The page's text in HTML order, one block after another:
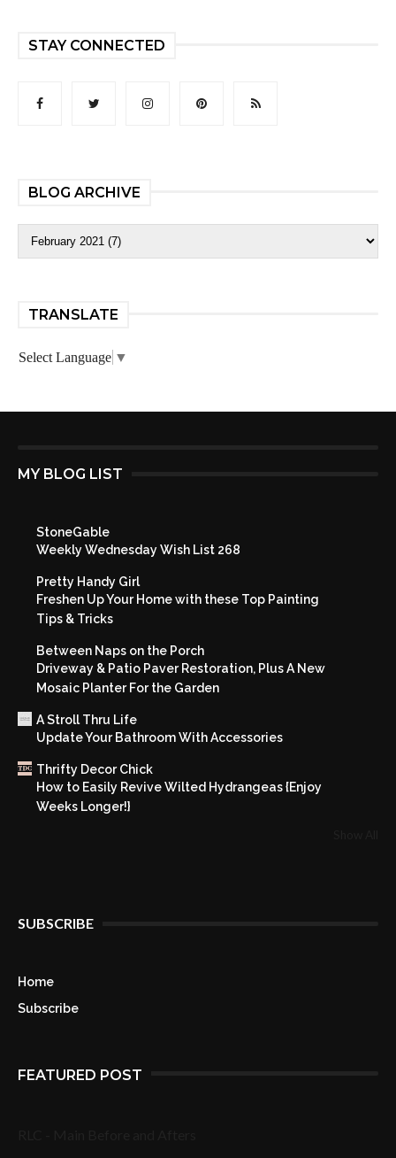
STAY CONNECTED
BLOG ARCHIVE
TRANSLATE
Select Language ▼
MY BLOG LIST
StoneGable
Weekly Wednesday Wish List 268
Pretty Handy Girl
Freshen Up Your Home with these Top Painting
Tips & Tricks
Between Naps on the Porch
Driveway & Patio Paver Restoration, Plus A New
Mosaic Planter For the Garden
A Stroll Thru Life
Update Your Bathroom With Accessories
Thrifty Decor Chick
How to Easily Revive Wilted Hydrangeas {Enjoy
Weeks Longer!}
SUBSCRIBE
Home
Subscribe
FEATURED POST